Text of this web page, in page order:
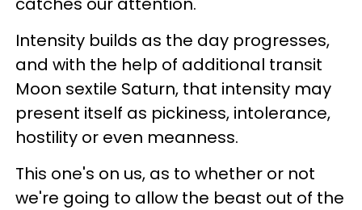
Intensity builds as the day progresses,
and with the help of additional transit
Moon sextile Saturn, that intensity may
present itself as pickiness, intolerance,
hostility or even meanness.
This one's on us, as to whether or not
we're going to allow the beast out of the